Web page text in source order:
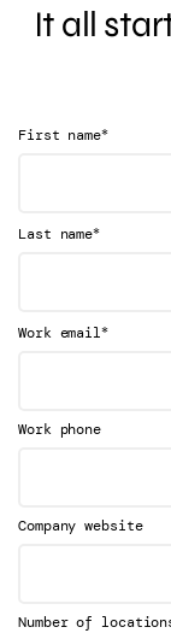
It all
First name*
Last name*
Work email*
Work phone
Company website
Number of